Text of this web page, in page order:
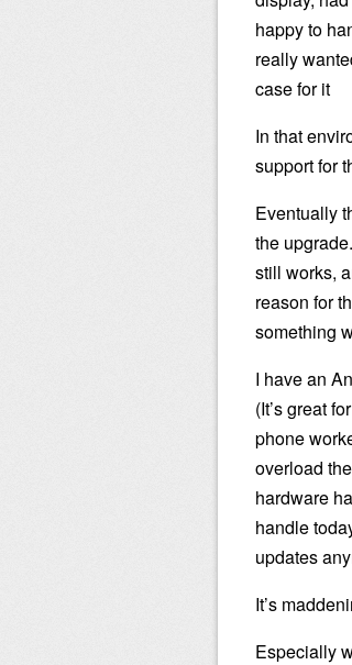
happy to
really
case for it
In that
support for
Eventually
the
still works,
reason for
something
I have an
(It’s great
phone
overload
hardware
handle
updates
It’s
Especially